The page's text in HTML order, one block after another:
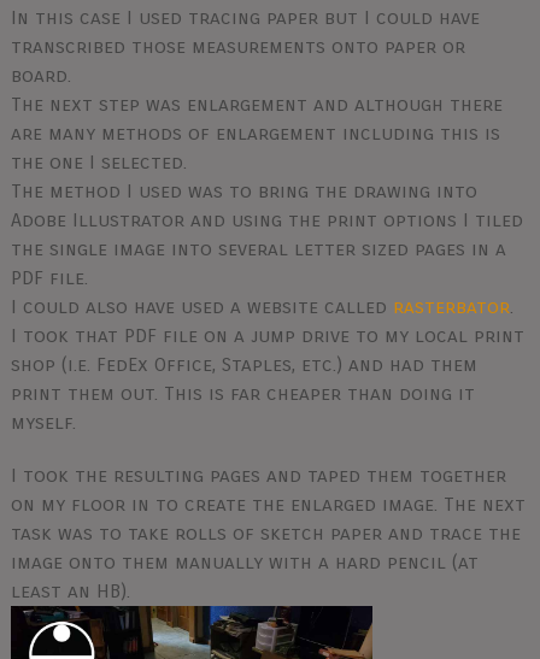
In this case I used tracing paper but I could have
transcribed those measurements onto paper or
board.
The next step was enlargement and although there
are many methods of enlargement including this is
the one I selected.
The method I used was to bring the drawing into
Adobe Illustrator and using the print options I tiled
the single image into several letter sized pages in a
PDF file.
I could also have used a website called rasterbator
I took that PDF file on a jump drive to my local print
shop (i.e. FedEx Office, Staples, etc.) and had them
print them out. This is far cheaper than doing it
myself.
I took the resulting pages and taped them together
on my floor in to create the enlarged image. The next
task was to take rolls of sketch paper and trace the
image onto them manually with a hard pencil (at
least an HB).